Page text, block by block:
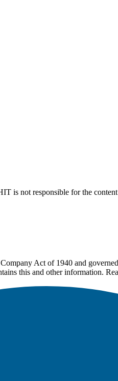
is not responsible for the
Act of 1940 and
this and other information.